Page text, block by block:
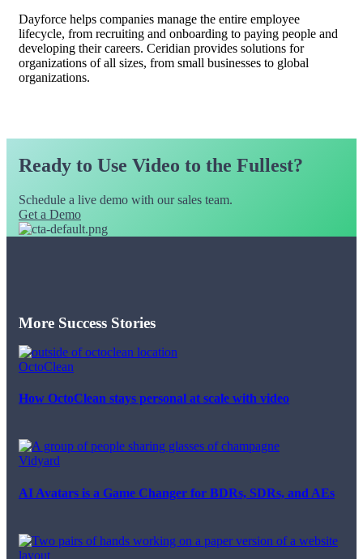
Dayforce helps companies manage the entire employee
lifecycle, from recruiting and onboarding to paying people and
developing their careers. Ceridian provides solutions for
organizations of all sizes, from small businesses to global
organizations.
Ready to Use Video to the Fullest?
Schedule a live demo with our sales team.
Get a Demo
More Success Stories
OctoClean
How OctoClean stays personal at scale with video
Vidyard
AI Avatars is a Game Changer for BDRs, SDRs, and AEs